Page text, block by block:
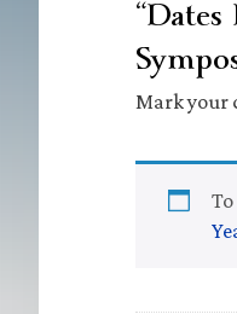
Mark your